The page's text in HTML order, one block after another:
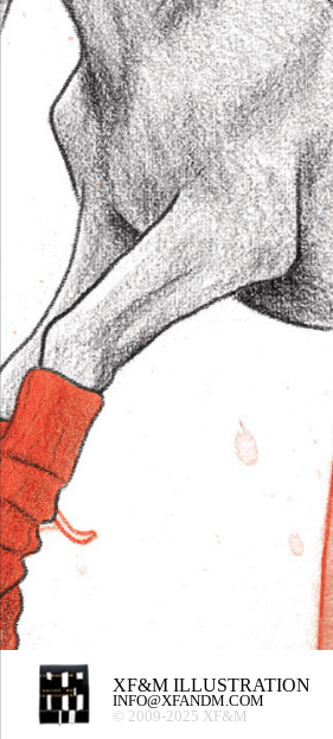
XF&M ILLUSTRATION
INFO@XFANDM.COM
© 2009-2025 XF&M